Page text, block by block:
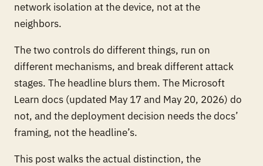
network isolation at the device, not at the
neighbors.
The two controls do different things, run on
different mechanisms, and break different attack
stages. The headline blurs them. The Microsoft
Learn docs (updated May 17 and May 20, 2026) do
not, and the deployment decision needs the docs’
framing, not the headline’s.
This post walks the actual distinction, the